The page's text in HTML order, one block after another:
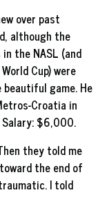
over past
although the
the NASL (and
Cup) were
game. He
Croatia in
$6,000.
they told me
the end of
I told